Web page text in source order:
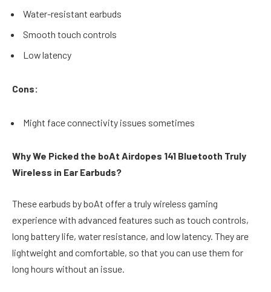
Water-resistant earbuds
Smooth touch controls
Low latency
Cons:
Might face connectivity issues sometimes
Why We Picked the boAt Airdopes 141 Bluetooth Truly
Wireless in Ear Earbuds?
These earbuds by boAt offer a truly wireless gaming
experience with advanced features such as touch controls,
long battery life, water resistance, and low latency. They are
lightweight and comfortable, so that you can use them for
long hours without an issue.